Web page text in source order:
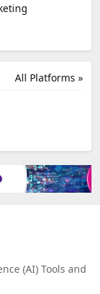
All Platforms »
(AI) Tools and